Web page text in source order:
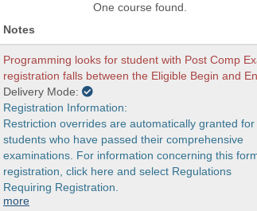
One course found.
Notes
Programming looks for student with Post Comp
registration falls between the Eligible Begin and
Delivery Mode:
Registration Information:
Restriction overrides are automatically granted for
students who have passed their comprehensive
examinations. For information concerning this
registration, click here and select Regulations
Requiring Registration.
more